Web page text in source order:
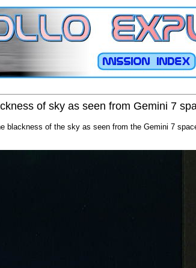
of sky as seen from Gemini 7
blackness of the sky as seen from the Gemini 7